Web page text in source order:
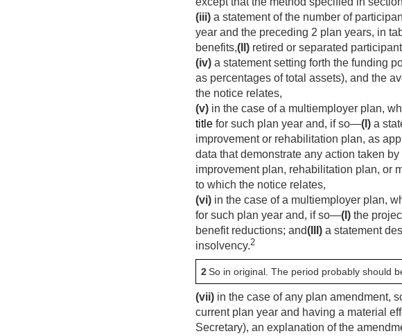
(iii) a statement of the number of
year and the preceding 2 plan years, in
benefits,(II) retired or separated
(iv) a statement setting forth the funding
as percentages of total assets), and the
the notice relates,
(v) in the case of a multiemployer plan,
title for such plan year and, if so—(I) a
improvement or rehabilitation plan, as
data that demonstrate any action taken
improvement plan, rehabilitation plan, or
to which the notice relates,
(vi) in the case of a multiemployer plan,
for such plan year and, if so—(I) the
benefit reductions; and(III) a statement
insolvency.2
2So in original. The period probably should
(vii) in the case of any plan amendment,
current plan year and having a material
Secretary), an explanation of the